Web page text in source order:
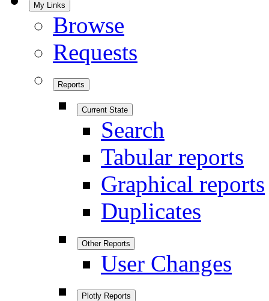
My Links
Browse
Requests
Reports
Current State
Search
Tabular reports
Graphical reports
Duplicates
Other Reports
User Changes
Plotly Reports